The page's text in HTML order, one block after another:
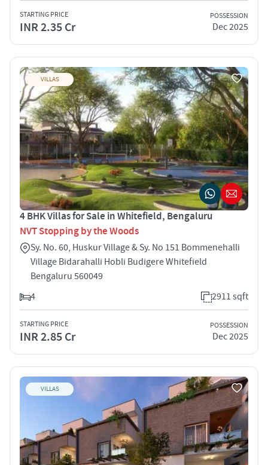
STARTING PRICE
INR 2.35 Cr
POSSESSION
Dec 2025
VILLAS
4 BHK Villas for Sale in Whitefield, Bengaluru
NVT Stopping by the Woods
Sy. No. 60, Huskur Village & Sy. No 151 Bommenehalli
Village Bidarahalli Hobli Budigere Whitefield
Bengaluru 560049
4
2911 sqft
STARTING PRICE
INR 2.85 Cr
POSSESSION
Dec 2025
VILLAS